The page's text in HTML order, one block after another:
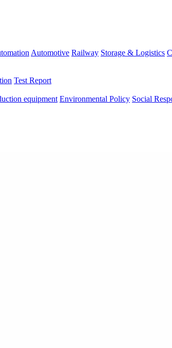
Automotive Railway Storage & Logistics
Test Report
equipment Environmental Policy Social